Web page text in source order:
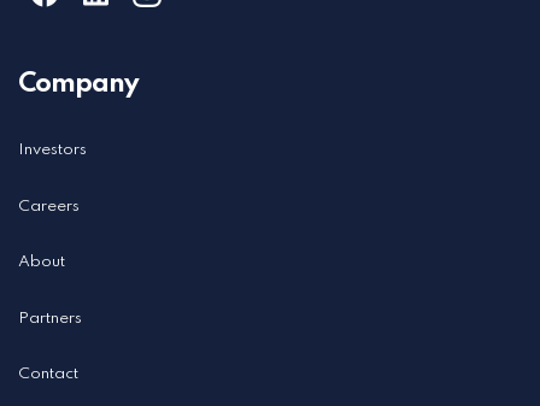
Company
Investors
Careers
About
Partners
Contact